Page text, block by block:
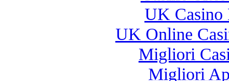
UK Casino
UK Online
Migliori
Migliori